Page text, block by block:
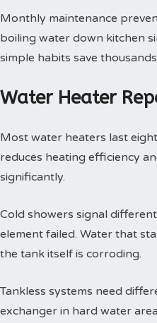
Monthly maintenance
boiling water down kitchen
simple habits save
Water Heater
Most water heaters last
reduces heating efficiency
significantly.
Cold showers signal
element failed. Water that
the tank itself is corroding.
Tankless systems need
exchanger in hard water